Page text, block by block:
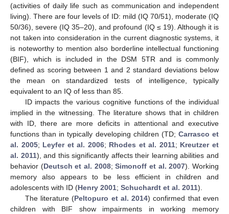
(activities of daily life such as communication and independent
living). There are four levels of ID: mild (IQ 70/51), moderate (IQ
50/36), severe (IQ 35–20), and profound (IQ ≤ 19). Although it is
not taken into consideration in the current diagnostic systems, it
is noteworthy to mention also borderline intellectual functioning
(BIF), which is included in the DSM 5TR and is commonly
defined as scoring between 1 and 2 standard deviations below
the mean on standardized tests of intelligence, typically
equivalent to an IQ of less than 85.
ID impacts the various cognitive functions of the individual
implied in the witnessing. The literature shows that in children
with ID, there are more deficits in attentional and executive
functions than in typically developing children (TD; Carrasco et
al. 2005; Leyfer et al. 2006; Rhodes et al. 2011; Kreutzer et
al. 2011), and this significantly affects their learning abilities and
behavior (Deutsch et al. 2008;Simonoff et al. 2007). Working
memory also appears to be less efficient in children and
adolescents with ID (Henry 2001; Schuchardt et al. 2011).
The literature (Peltopuro et al. 2014) confirmed that even
children with BIF show impairments in working memory